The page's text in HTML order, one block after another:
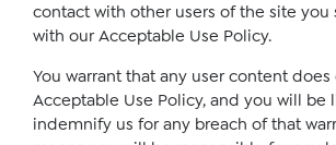
contact with other users of the site you
with our Acceptable Use Policy.
You warrant that any user content
Acceptable Use Policy, and you will be
indemnify us for any breach of that